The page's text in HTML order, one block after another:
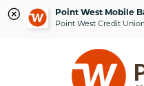
Point West Mobile
Point West Credit